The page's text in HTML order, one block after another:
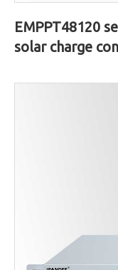
EMPPT48120
solar charge